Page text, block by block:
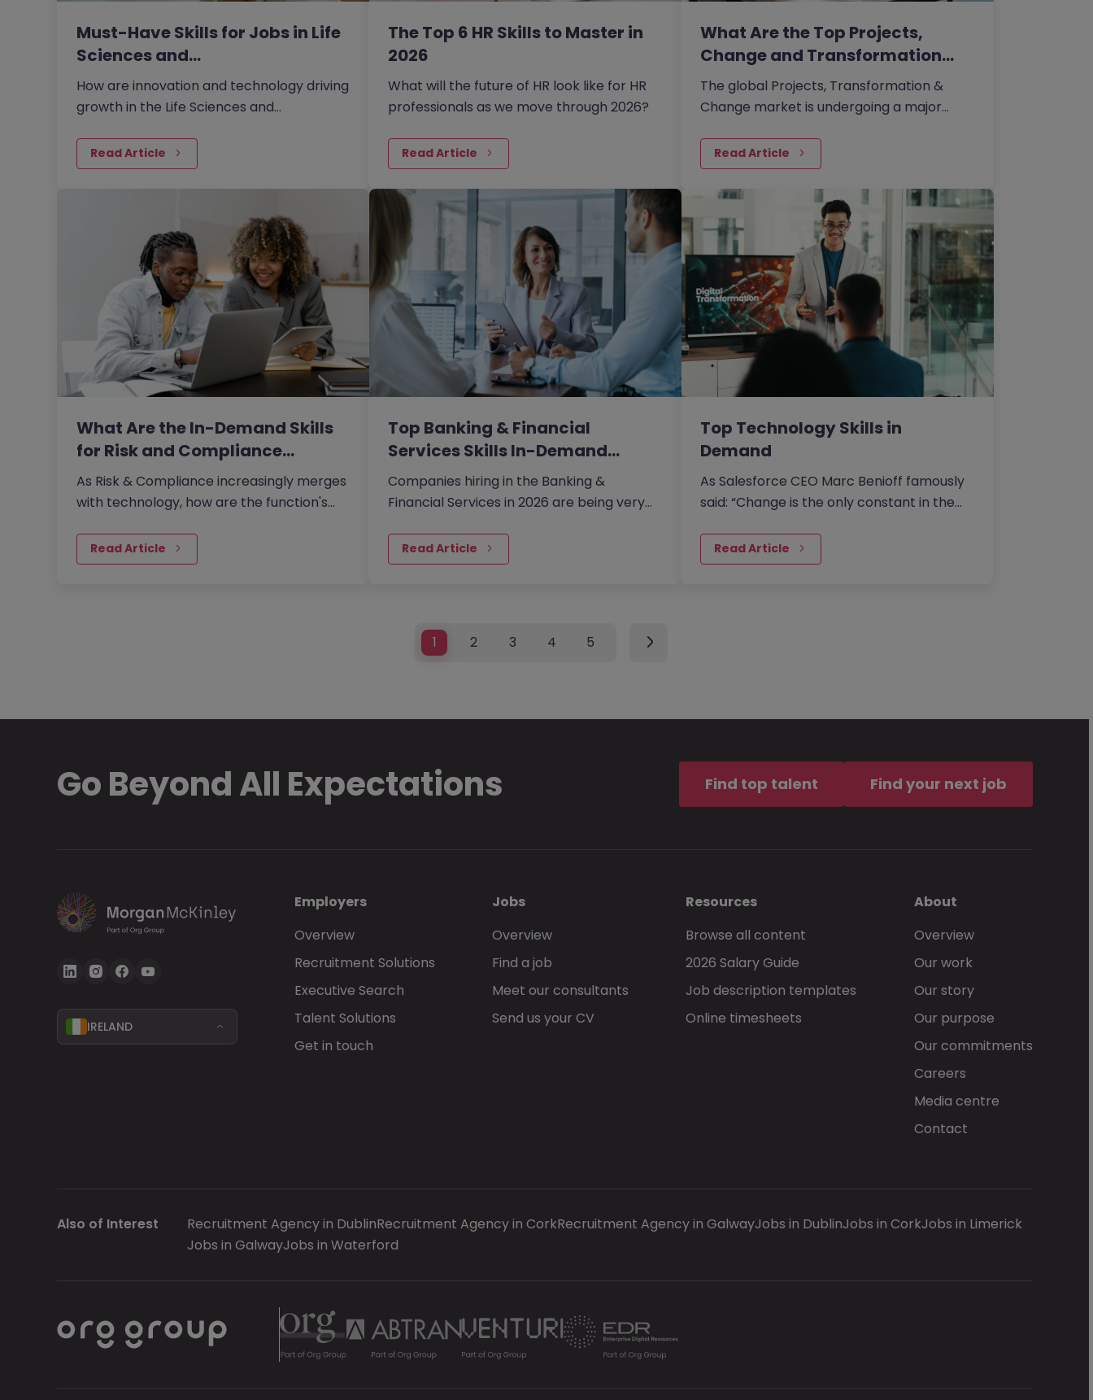
Must-Have Skills for Jobs in Life
Sciences and…
How are innovation and technology driving
growth in the Life Sciences and
Read Article
The Top 6 HR Skills to Master in
2026
What will the future of HR look like for HR
professionals as we move through 2026?
Read Article
What Are the Top Projects,
Change and Transformation…
The global Projects, Transformation &
Change market is undergoing a major
economic caution, tighter budgets, and
more targeted transformation agendas,
organisations are no longer hiring for
change capability in broad terms.
Read Article
What Are the In-Demand Skills
for Risk and Compliance…
As Risk & Compliance increasingly merges
with technology, how are the function's
Read Article
Top Banking & Financial
Services Skills In-Demand…
Companies hiring in the Banking &
Financial Services in 2026 are being very
are being redefined by technology-
enabled processes and an increasingly
Read Article
Top Technology Skills in
Demand
As Salesforce CEO Marc Benioff famously
said: “Change is the only constant in the
Read Article
1 2 3 4 5
Go Beyond All Expectations Find top talent Find your next job
IRELAND
Employers
Overview
Recruitment Solutions
Executive Search
Talent Solutions
Get in touch
Jobs
Overview
Find a job
Meet our consultants
Send us your CV
Resources
Browse all content
2026 Salary Guide
Job description templates
Online timesheets
About
Overview
Our work
Our story
Our purpose
Our commitments
Careers
Media centre
Contact
Also of Interest Recruitment Agency in DublinRecruitment Agency in CorkRecruitment Agency in GalwayJobs in DublinJobs in CorkJobs in Limerick
Jobs in GalwayJobs in Waterford